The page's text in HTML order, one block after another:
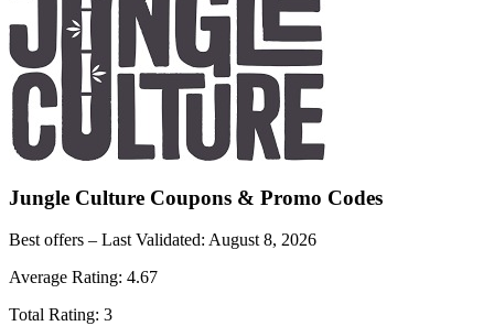
Jungle Culture Coupons & Promo Codes
Best offers – Last Validated: August 8, 2026
Average Rating: 4.67
Total Rating: 3